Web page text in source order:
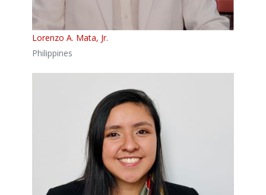
Lorenzo A. Mata, Jr.
Philippines